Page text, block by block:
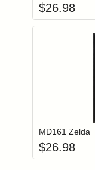
$26.98
MD161 Zelda
$26.98